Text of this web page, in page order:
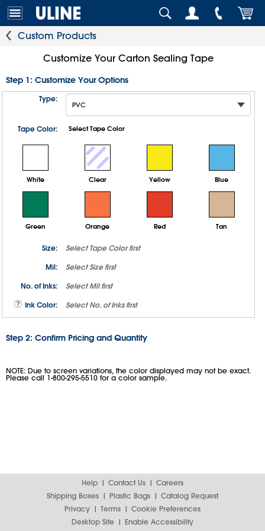
Custom Products
Customize Your Carton Sealing Tape
Step 1: Customize Your Options
Type:
Tape Color: Select Tape Color
White Clear Yellow Blue
Green Orange Red Tan
Size: Select Tape Color first
Mil:
SelectSize first
No. of Inks:
SelectMil first
Ink Color:
SelectNo. of Inks first
Step 2: Confirm Pricing and Quantity
NOTE: Due to screen variations, the color displayed may not be exact.
Please call 1-800-295-5510 for a color sample.
Help Contact Us
Careers
Shipping Boxes
Plastic Bags
Catalog Request
Privacy
Terms
Cookie Preferences
Desktop Site
Enable Accessibility